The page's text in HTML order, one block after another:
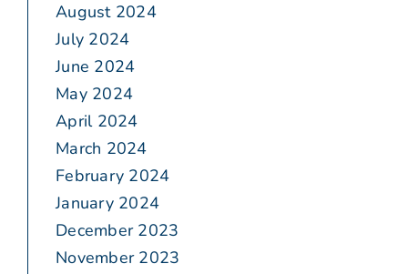
August 2024
July 2024
June 2024
May 2024
April 2024
March 2024
February 2024
January 2024
December 2023
November 2023